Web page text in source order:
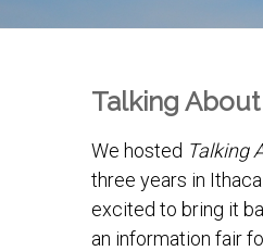
Talking About
We hosted Talking
three years in
excited to bring it
an information fair